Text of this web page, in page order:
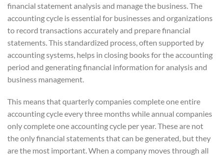
financial statement analysis and manage the business. The
accounting cycle is essential for businesses and organizations
to record transactions accurately and prepare financial
statements. This standardized process, often supported by
accounting systems, helps in closing books for the accounting
period and generating financial information for analysis and
business management.
This means that quarterly companies complete one entire
accounting cycle every three months while annual companies
only complete one accounting cycle per year. These are not
the only financial statements that can be generated, but they
are the most important. When a company moves through all